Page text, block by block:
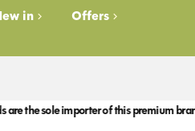
in Offers
importer of this premium brand to